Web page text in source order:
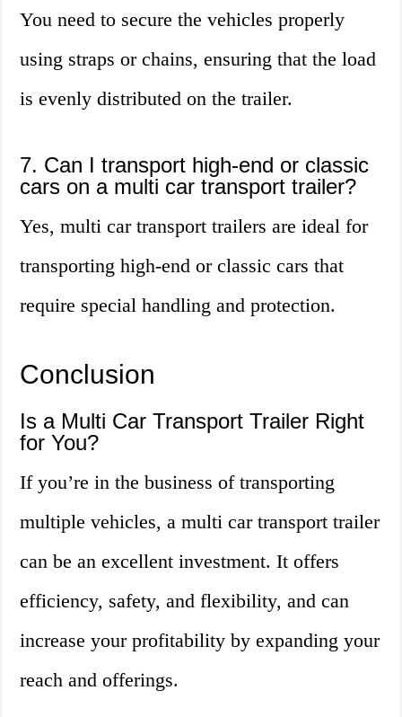
You need to secure the vehicles properly
using straps or chains, ensuring that the load
is evenly distributed on the trailer.
7. Can I transport high-end or classic
cars on a multi car transport trailer?
Yes, multi car transport trailers are ideal for
transporting high-end or classic cars that
require special handling and protection.
Conclusion
Is a Multi Car Transport Trailer Right
for You?
If you’re in the business of transporting
multiple vehicles, a multi car transport trailer
can be an excellent investment. It offers
efficiency, safety, and flexibility, and can
increase your profitability by expanding your
reach and offerings.